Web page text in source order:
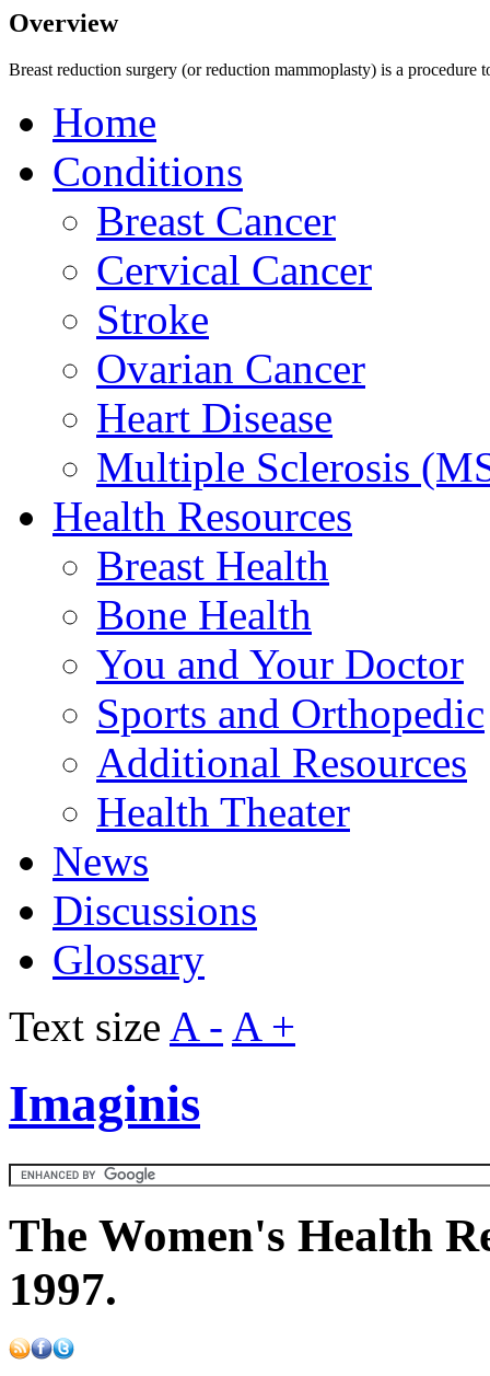
Overview
Breast reduction surgery (or reduction mammoplasty) is a procedure
Home
Conditions
Breast Cancer
Cervical Cancer
Stroke
Ovarian Cancer
Heart Disease
Multiple Sclerosis
Health Resources
Breast Health
Bone Health
You and Your Doctor
Sports and Orthopedic
Additional Resources
Health Theater
News
Discussions
Glossary
Text size A - A +
Imaginis
The Women's Health
1997.